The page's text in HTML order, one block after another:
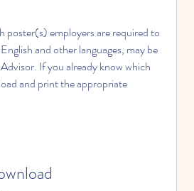
poster(s) employers are required to
and other languages, may be
If you already know which
and print the appropriate